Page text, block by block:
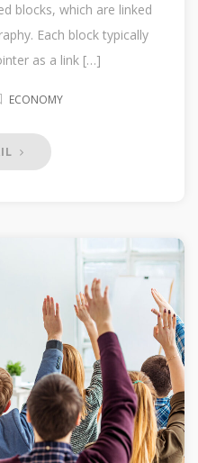
blocks, which are linked
Each block typically
as a link […]
ECONOMY